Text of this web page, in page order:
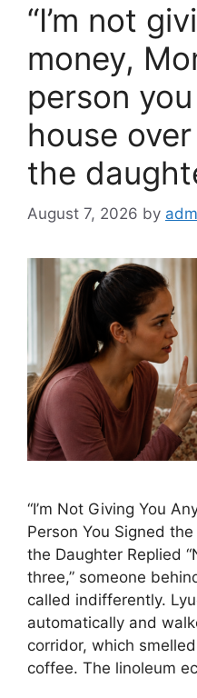
k
“I’m not
money,
person
house
the
August 7, 2026 by
“I’m Not Giving You
Person You Signed
the Daughter Replied
three,” someone
called indifferently.
automatically and
corridor, which
coffee. The linoleum